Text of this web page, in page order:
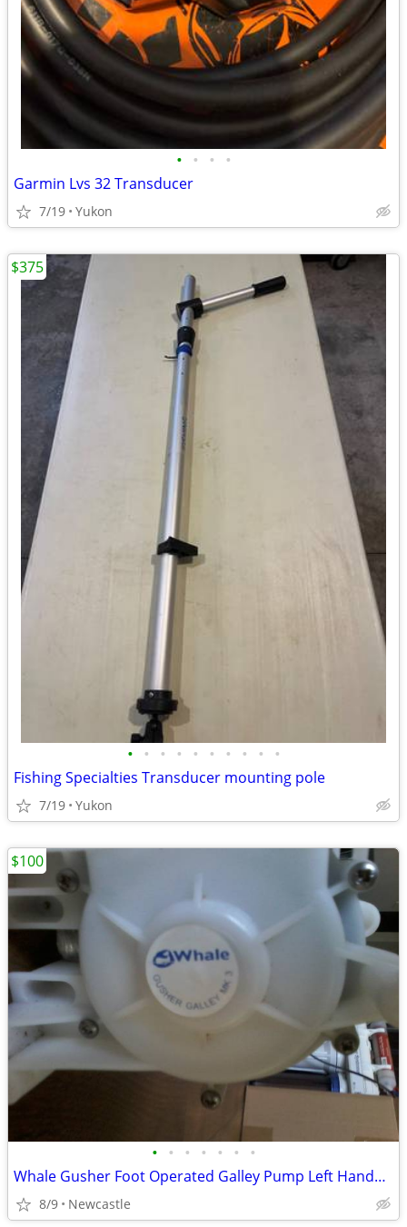
• • • •
Garmin Lvs 32 Transducer
7/19 Yukon
• • • • • • • • • •
Fishing Specialties Transducer mounting pole
7/19 Yukon
$375
• • • • • • •
Whale Gusher Foot Operated Galley Pump Left Handed Lever
8/9 Newcastle
$100